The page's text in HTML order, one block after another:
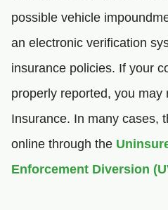
possible vehicle
an electronic verification
insurance policies. If your
properly reported, you may
Insurance. In many cases,
online through the
Enforcement Diversion